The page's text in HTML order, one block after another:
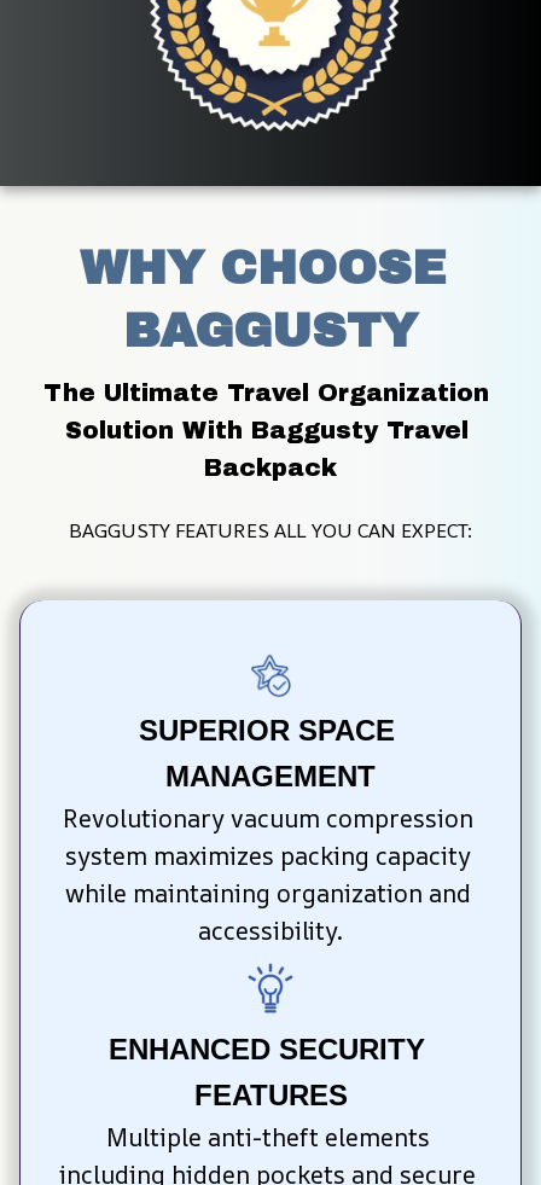
WHY CHOOSE
BAGGUSTY
The Ultimate Travel Organization
Solution With Baggusty Travel
Backpack
BAGGUSTY FEATURES ALL YOU CAN EXPECT:
SUPERIOR SPACE
MANAGEMENT
Revolutionary vacuum compression
system maximizes packing capacity
while maintaining organization and
accessibility.
ENHANCED SECURITY
FEATURES
Multiple anti-theft elements
including hidden pockets and secure